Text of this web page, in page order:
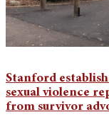
Stanford
sexual violence
from survivor